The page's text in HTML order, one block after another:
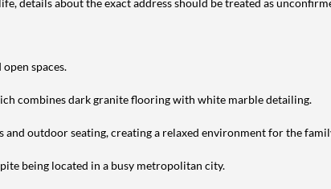
details about the exact address should be treated as
spaces.
combines dark granite flooring with white marble detailing.
outdoor seating, creating a relaxed environment for the
being located in a busy metropolitan city.